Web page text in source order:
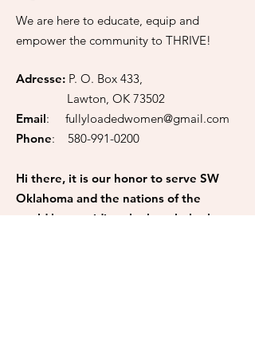
We are here to educate, equip and
empower the community to THRIVE!
Adresse: P. O. Box 433,
Lawton, OK 73502
Email: fullyloadedwomen@gmail.com
Phone: 580-991-0200
Hi there, it is our honor to serve SW
Oklahoma and the nations of the
world by providing the best help they